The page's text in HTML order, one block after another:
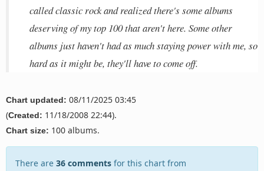
called classic rock and realized there's some albums
deserving of my top 100 that aren't here. Some other
albums just haven't had as much staying power with me, so
hard as it might be, they'll have to come off.
Chart updated: 08/11/2025 03:45
(Created: 11/18/2008 22:44).
Chart size: 100 albums.
There are 36 comments for this chart from